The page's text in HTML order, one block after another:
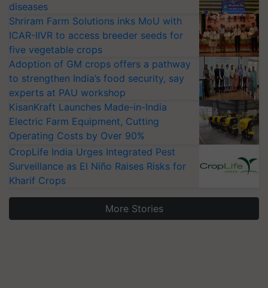
diseases
Shriram Farm Solutions inks MoU with
ICAR-IIVR to access breeder seeds for
five vegetable crops
Adoption of GM crops offers a pathway
to strengthen India’s food security, say
experts at PAU workshop
KisanKraft Launches Made-in-India
Electric Farm Equipment, Cutting
Operating Costs by Over 90%
CropLife India Urges Integrated Pest
Surveillance as El Niño Raises Risks for
Kharif Crops
More Stories